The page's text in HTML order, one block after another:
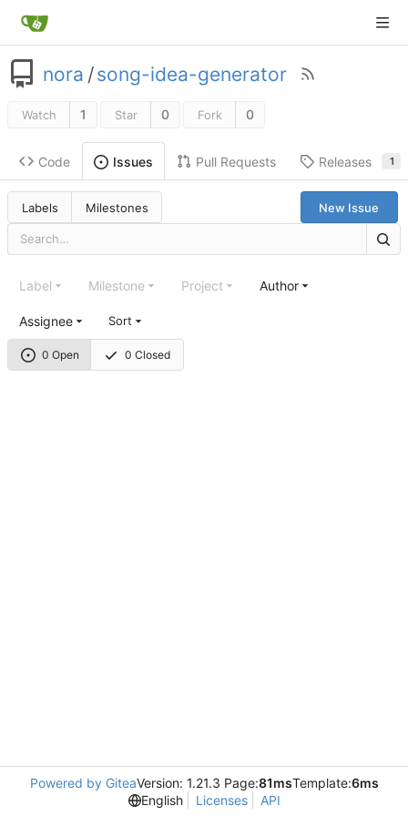
nora /song-idea-generator
Watch 1 Star 0 Fork 0
Code Issues Pull Requests Releases 1
Labels Milestones New Issue
0 Open 0 Closed
Label Milestone Project Author
Assignee Sort
Powered by GiteaVersion: 1.21.3 Page:81msTemplate:6ms
English
Licenses API